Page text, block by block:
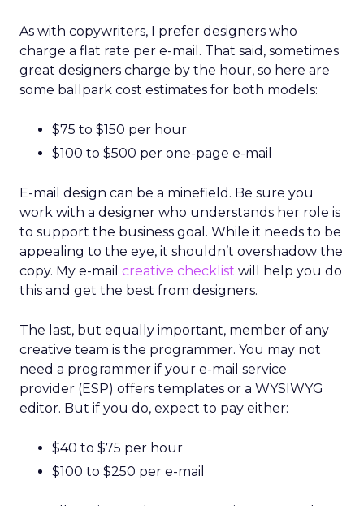
As with copywriters, I prefer designers who
charge a flat rate per e-mail. That said, sometimes
great designers charge by the hour, so here are
some ballpark cost estimates for both models:
$75 to $150 per hour
$100 to $500 per one-page e-mail
E-mail design can be a minefield. Be sure you
work with a designer who understands her role is
to support the business goal. While it needs to be
appealing to the eye, it shouldn’t overshadow the
copy. My e-mail creative checklist will help you do
this and get the best from designers.
The last, but equally important, member of any
creative team is the programmer. You may not
need a programmer if your e-mail service
provider (ESP) offers templates or a WYSIWYG
editor. But if you do, expect to pay either:
$40 to $75 per hour
$100 to $250 per e-mail